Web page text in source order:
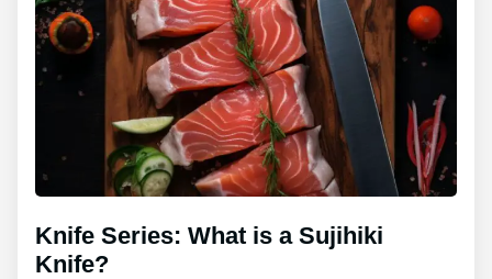
Knife Series: What is a Sujihiki
Knife?